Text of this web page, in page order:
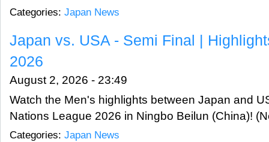
Categories: Japan News
Japan vs. USA - Semi Final |
2026
August 2, 2026 - 23:49
Watch the Men's highlights between Japan and
Nations League 2026 in Ningbo Beilun (China)!
Categories: Japan News